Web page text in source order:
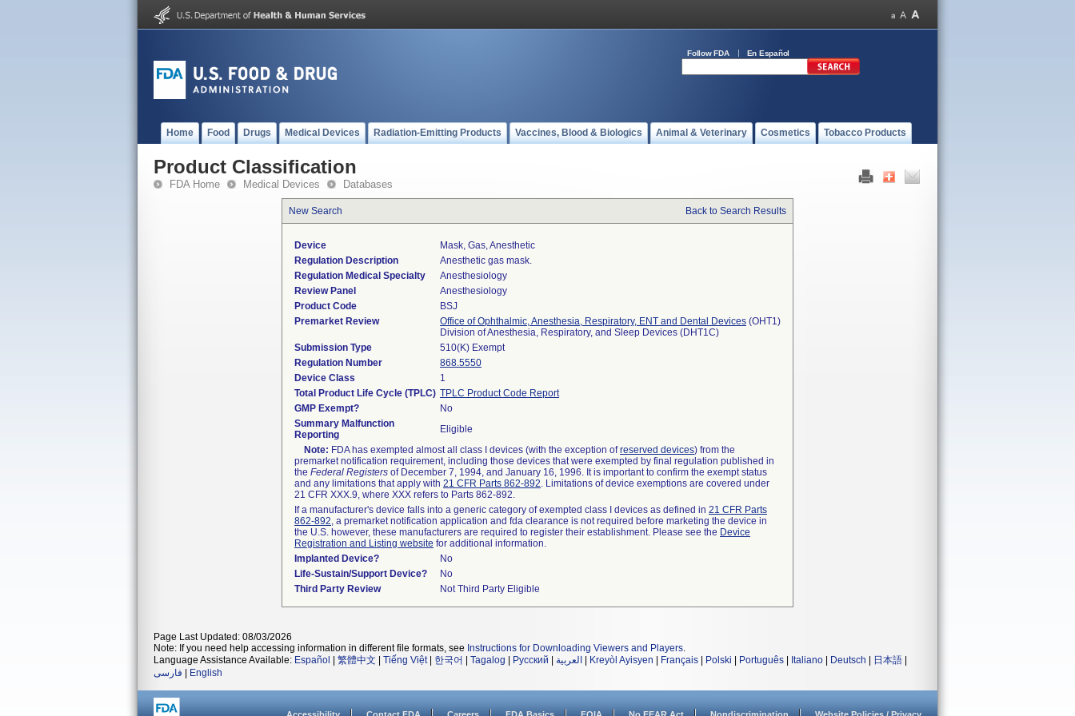
Follow FDA En Español
Home Food Drugs Medical Devices Radiation-Emitting Products Vaccines, Blood & Biologics Animal & Veterinary Cosmetics Tobacco Products
Product Classification
FDA Home Medical Devices Databases
New Search Back to Search Results
Device
Mask, Gas, Anesthetic
Regulation Description
Anesthetic gas mask.
Regulation Medical Specialty
Anesthesiology
Review Panel
Anesthesiology
Product Code
BSJ
Premarket Review
Office of Ophthalmic, Anesthesia, Respiratory, ENT and Dental Devices (OHT1)
Division of Anesthesia, Respiratory, and Sleep Devices (DHT1C)
Submission Type
510(K) Exempt
Regulation Number
868.5550
Device Class
1
Total Product Life Cycle (TPLC) TPLC Product Code Report
GMP Exempt?
No
Summary Malfunction
Reporting
Eligible
Note: FDA has exempted almost all class I devices (with the exception ofreserved devices) from the
premarket notification requirement, including those devices that were exempted by final regulation published in
the Federal Registers of December 7, 1994, and January 16, 1996. It is important to confirm the exempt status
and any limitations that apply with 21 CFR Parts 862-892. Limitations of device exemptions are covered under
21 CFR XXX.9, where XXX refers to Parts 862-892.
If a manufacturer's device falls into a generic category of exempted class I devices as defined in 21 CFR Parts
862-892, a premarket notification application and fda clearance is not required before marketing the device in
the U.S. however, these manufacturers are required to register their establishment. Please see the Device
Registration and Listing website for additional information.
Implanted Device?
No
Life-Sustain/Support Device?
No
Third Party Review
Not Third Party Eligible
Page Last Updated: 08/03/2026
Note: If you need help accessing information in different file formats, see Instructions for Downloading Viewers and Players.
Language Assistance Available: Español 繁體中文 Tiếng Việt| 한국어 Tagalog Русский العربية Kreyòl Ayisyen Français Polski Português Italiano Deutsch 日本語
فارسی
English